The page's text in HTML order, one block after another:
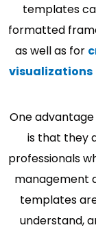
templates
formatted
as well as for
visualizations
One
is that they
professionals
management
templates
understand,